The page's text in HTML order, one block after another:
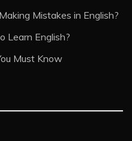
Mistakes in English?
Learn English?
Must Know